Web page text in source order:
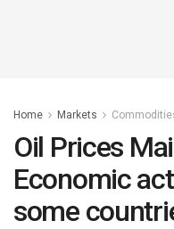
Home Markets
Oil Prices
Economic
some